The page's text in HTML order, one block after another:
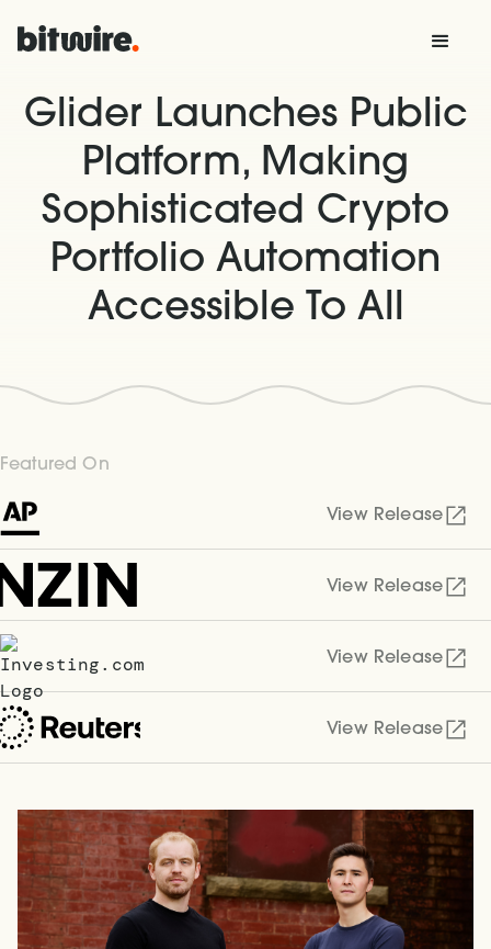
Glider Launches Public
Platform, Making
Sophisticated Crypto
Portfolio Automation
Accessible To All
Featured On
View Release
View Release
View Release
View Release